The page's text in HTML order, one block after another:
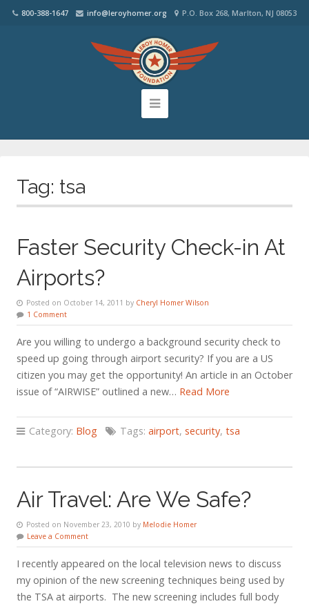
800-388-1647 info@leroyhomer.org P.O. Box 268, Marlton, NJ 08053
Tag: tsa
Faster Security Check-in At
Airports?
Posted on October 14, 2011 by Cheryl Homer Wilson
1 Comment
Are you willing to undergo a background security check to
speed up going through airport security? If you are a US
citizen you may get the opportunity! An article in an October
issue of “AIRWISE” outlined a new… Read More
Category: Blog Tags: airport, security, tsa
Air Travel: Are We Safe?
Posted on November 23, 2010 by Melodie Homer
Leave a Comment
I recently appeared on the local television news to discuss
my opinion of the new screening techniques being used by
the TSA at airports. The new screening includes full body